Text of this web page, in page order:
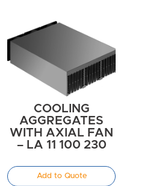
COOLING
AGGREGATES
WITH AXIAL FAN
– LA 11 100 230
Add to Quote